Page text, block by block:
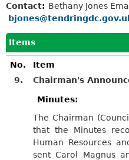
Contact: Bethany Jones
Items
No.
Item
9.
Chairman's
Minutes:
The Chairman
that the Minutes
Human Resources
sent Carol Magnus